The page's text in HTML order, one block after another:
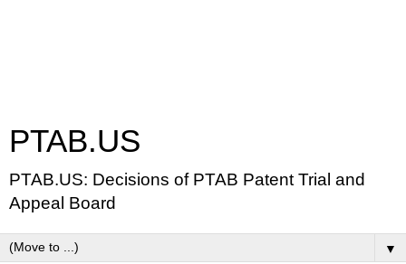
PTAB.US
PTAB.US: Decisions of PTAB Patent Trial and
Appeal Board
▼